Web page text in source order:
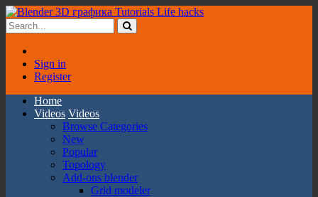
Sign in
Register
Home
Videos Videos
Browse Categories
New
Popular
Topology
Add-ons blender
Grid modeler